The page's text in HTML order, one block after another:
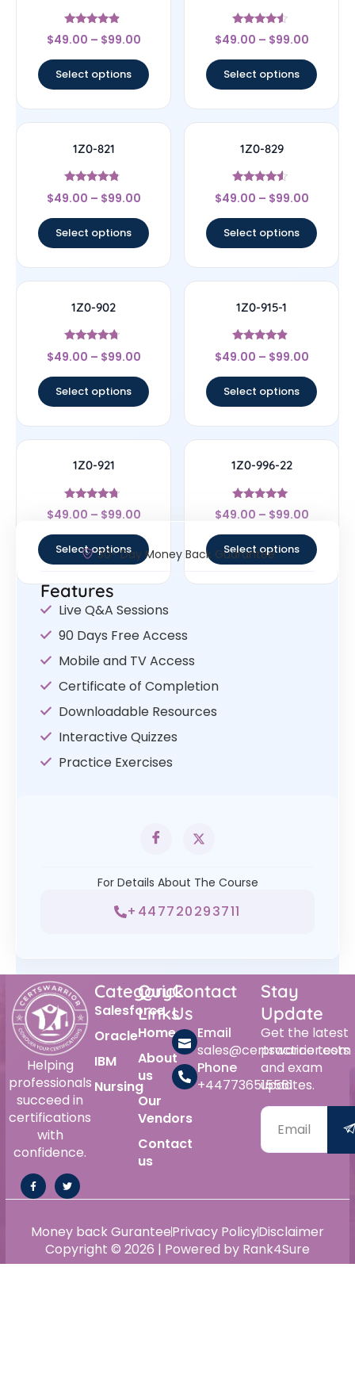
Rated
4.67
$49.00 – $99.00
Select options
Rated
4.33
$49.00 – $99.00
Select options
1Z0-821
Rated
4.57
$49.00 – $99.00
Select options
1Z0-829
Rated
4.33
$49.00 – $99.00
Select options
1Z0-902
Rated
4.5
$49.00 – $99.00
Select options
1Z0-915-1
Rated
4.67
$49.00 – $99.00
Select options
1Z0-921
Rated
4.5
$49.00 – $99.00
Select options
1Z0-996-22
Rated
5
$49.00 – $99.00
Select options
30- Day Money Back Guarantee
Features
Live Q&A Sessions
90 Days Free Access
Mobile and TV Access
Certificate of Completion
Downloadable Resources
Interactive Quizzes
Practice Exercises
For Details About The Course
+447720293711
Helping
professionals
succeed in
certifications
with
confidence.
Category
Salesforce
Oracle
IBM
Nursing
Quick
Links
Home
About
us
Our
Vendors
Contact
us
Contact
Us
Email
sales@certswarrior.com
Phone
+447736515561
Stay
Update
Get the latest
practice tests
and exam
updates.
Copyright © 2026 | Powered by Rank4Sure
Money back GuranteePrivacy PolicyDisclaimer